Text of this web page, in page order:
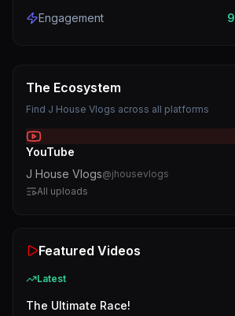
Engagement 9
The Ecosystem
Find J House Vlogs across all platforms
YouTube
J House Vlogs@jhousevlogs
All uploads
Featured Videos
Latest
The Ultimate Race!